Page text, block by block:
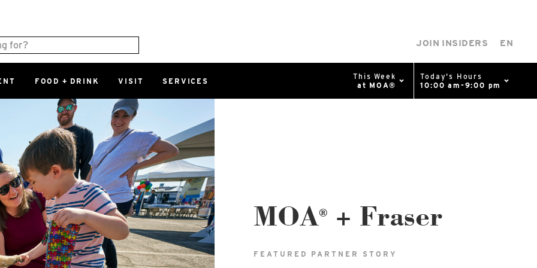
JOIN INSIDERS EN
FOOD + DRINK VISIT SERVICES
This Week
at MOA®
Today's Hours
10:00 am-9:00 pm
0%
Available Spaces
0%
Parking Ramp
More Information
East Lot
82nd St & 24th Ave
Closed MOA® + Fraser
FEATURED PARTNER STORY